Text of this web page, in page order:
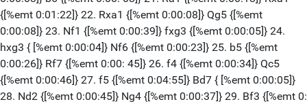
{[%emt 0:01:22]} 22. Rxa1 {[%emt 0:00:08]} Qg5 {[%emt
0:00:08]} 23. Nf1 {[%emt 0:00:39]} fxg3 {[%emt 0:00:05]} 24.
hxg3 { [%emt 0:00:04]} Nf6 {[%emt 0:00:23]} 25. b5 {[%emt
0:00:26]} Rf7 {[%emt 0:00: 45]} 26. f4 {[%emt 0:00:34]} Qc5
{[%emt 0:00:46]} 27. f5 {[%emt 0:04:55]} Bd7 { [%emt 0:00:05]}
28. Nd2 {[%emt 0:00:45]} Ng4 {[%emt 0:00:37]} 29. Bf3 {[%emt 0: